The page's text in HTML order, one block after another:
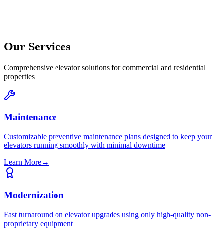
Our Services
Comprehensive elevator solutions for commercial and residential
properties
Maintenance
Customizable preventive maintenance plans designed to keep your
elevators running smoothly with minimal downtime
Learn More→
Modernization
Fast turnaround on elevator upgrades using only high-quality non-
proprietary equipment